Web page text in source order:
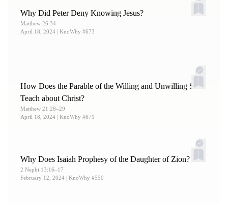
Why Did Peter Deny Knowing Jesus?
Matthew 26:34
April 18, 2024 | KnoWhy #673
How Does the Parable of the Willing and Unwilling Sons
Teach about Christ?
Matthew 21:28–29
April 18, 2024 | KnoWhy #671
Why Does Isaiah Prophesy of the Daughter of Zion?
2 Nephi 13:16–17
February 12, 2024 | KnoWhy #550